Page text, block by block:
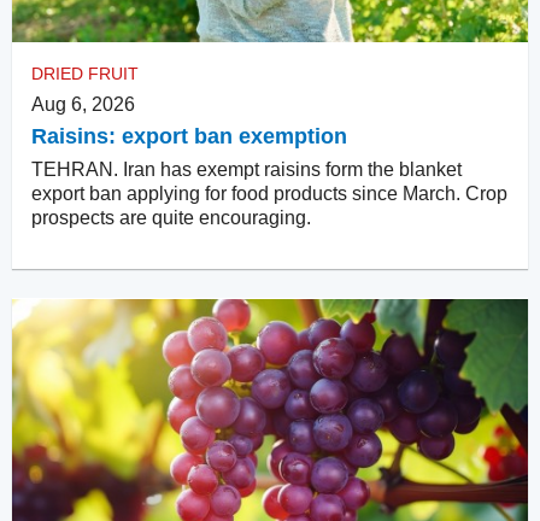
DRIED FRUIT
Aug 6, 2026
Raisins: export ban exemption
TEHRAN. Iran has exempt raisins form the blanket
export ban applying for food products since March. Crop
prospects are quite encouraging.